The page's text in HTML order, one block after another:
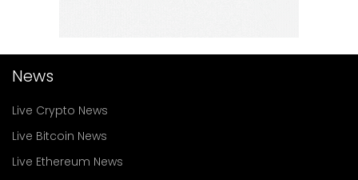
News
Live Crypto News
Live Bitcoin News
Live Ethereum News